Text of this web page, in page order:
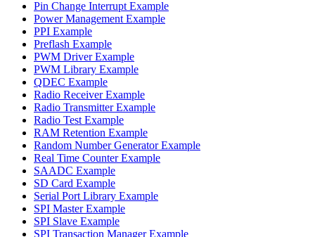
Pin Change Interrupt Example
Power Management Example
PPI Example
Preflash Example
PWM Driver Example
PWM Library Example
QDEC Example
Radio Receiver Example
Radio Transmitter Example
Radio Test Example
RAM Retention Example
Random Number Generator Example
Real Time Counter Example
SAADC Example
SD Card Example
Serial Port Library Example
SPI Master Example
SPI Slave Example
SPI Transaction Manager Example